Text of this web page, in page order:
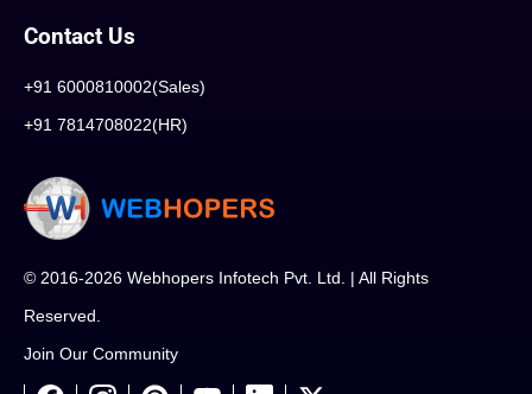
Contact Us
+91 6000810002(Sales)
+91 7814708022(HR)
© 2016-2026 Webhopers Infotech Pvt. Ltd. | All Rights
Reserved.
Join Our Community